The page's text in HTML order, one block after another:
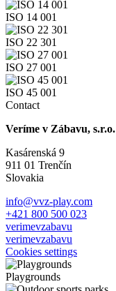
ISO 14 001
ISO 22 301
ISO 27 001
ISO 45 001
Contact
Veríme v Zábavu, s.r.o.
Kasárenská 9
911 01 Trenčín
Slovakia
info@vvz-play.com
+421 800 500 023
verimevzabavu
verimevzabavu
Cookies settings
Playgrounds